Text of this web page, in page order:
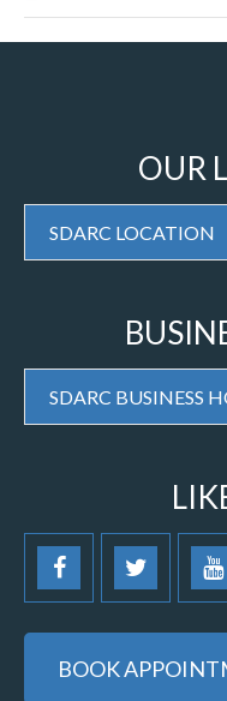
OUR
SDARC
SDARC BUSINESS
BOOK